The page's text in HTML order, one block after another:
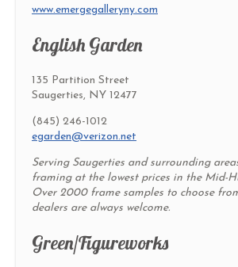
www.emergegalleryny.com
English Garden
135 Partition Street
Saugerties, NY 12477
(845) 246-1012
egarden@verizon.net
Serving Saugerties and surrounding
framing at the lowest prices in the Mid-
Over 2000 frame samples to choose
dealers are always welcome.
Green/Figureworks